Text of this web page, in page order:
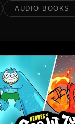
AUDIO BOOKS